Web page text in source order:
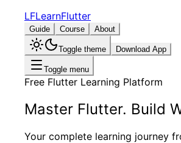
LFLearnFlutter
Guide Course About
Toggle theme Download App
Toggle menu
Free Flutter Learning Platform
Master Flutter. Build
Your complete learning journey